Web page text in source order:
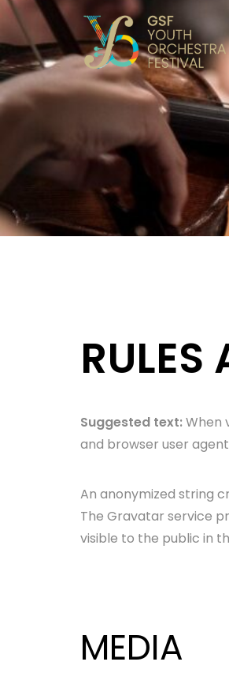
RULES
Suggested text:When
and browser user
An anonymized string
The Gravatar service
visible to the public in
MEDIA